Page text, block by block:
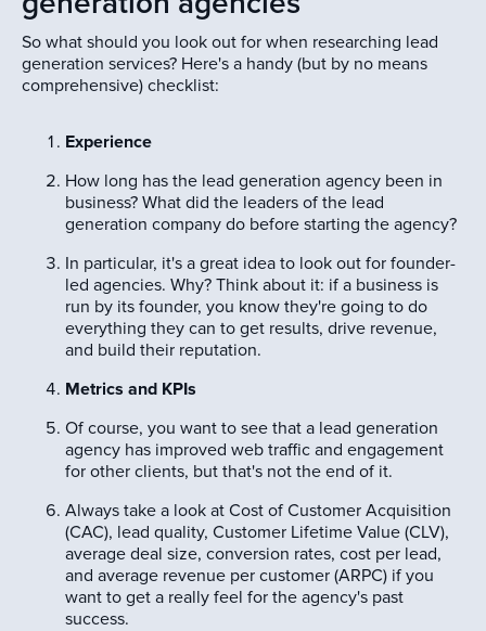
So what should you look out for when researching lead
generation services? Here's a handy (but by no means
comprehensive) checklist:
Experience
How long has the lead generation agency been in
business? What did the leaders of the lead
generation company do before starting the agency?
In particular, it's a great idea to look out for founder-
led agencies. Why? Think about it: if a business is
run by its founder, you know they're going to do
everything they can to get results, drive revenue,
and build their reputation.
Metrics and KPIs
Of course, you want to see that a lead generation
agency has improved web traffic and engagement
for other clients, but that's not the end of it.
Always take a look at Cost of Customer Acquisition
(CAC), lead quality, Customer Lifetime Value (CLV),
average deal size, conversion rates, cost per lead,
and average revenue per customer (ARPC) if you
want to get a really feel for the agency's past
success.